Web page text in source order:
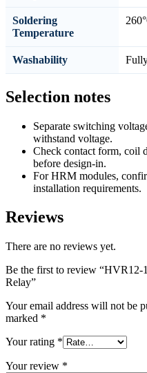
Soldering
Temperature
Washability
Selection notes
Separate switching
withstand voltage.
Check contact form, coil
before design-in.
For HRM modules,
installation requirements.
Reviews
There are no reviews yet.
Be the first to review “HVR12-
Relay”
Your email address will not be
marked *
Your rating *
Your review *